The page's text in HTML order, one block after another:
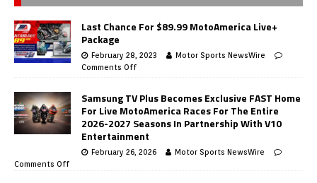
Last Chance For $89.99 MotoAmerica Live+
Package
February 28, 2023
Motor Sports NewsWire
Comments Off
Samsung TV Plus Becomes Exclusive FAST Home
For Live MotoAmerica Races For The Entire
2026-2027 Seasons In Partnership With V10
Entertainment
February 26, 2026
Motor Sports NewsWire
Comments Off